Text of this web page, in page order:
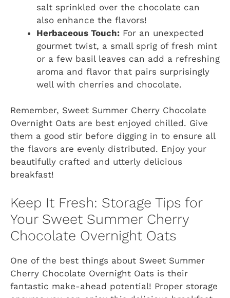
salt sprinkled over the chocolate can
also enhance the flavors!
Herbaceous Touch: For an unexpected
gourmet twist, a small sprig of fresh mint
or a few basil leaves can add a refreshing
aroma and flavor that pairs surprisingly
well with cherries and chocolate.
Remember, Sweet Summer Cherry Chocolate
Overnight Oats are best enjoyed chilled. Give
them a good stir before digging in to ensure all
the flavors are evenly distributed. Enjoy your
beautifully crafted and utterly delicious
breakfast!
Keep It Fresh: Storage Tips for
Your Sweet Summer Cherry
Chocolate Overnight Oats
One of the best things about Sweet Summer
Cherry Chocolate Overnight Oats is their
fantastic make-ahead potential! Proper storage